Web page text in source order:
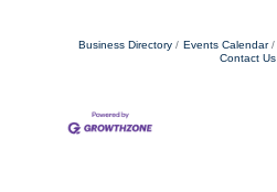
Business Directory Events Calendar
Contact Us